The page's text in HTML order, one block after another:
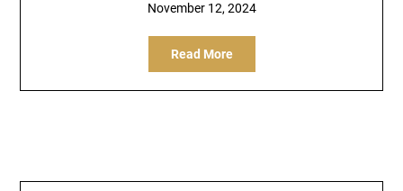
November 12, 2024
Read More